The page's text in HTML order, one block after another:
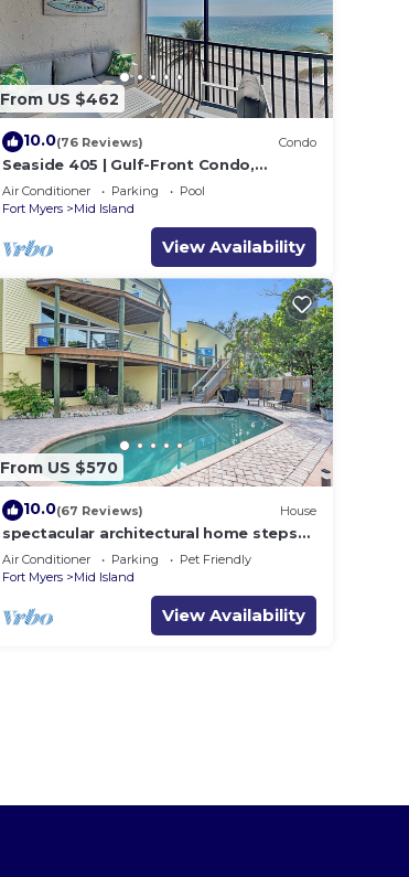
From US $462
10.0(76 Reviews) Condo
Seaside 405 | Gulf-Front Condo,
Renovated, Stunning Views + Beach
Access!
Air Conditioner Parking
Pool
Fort Myers
Mid Island
View Availability
From US $570
10.0(67 Reviews) House
spectacular architectural home steps
to the beach w/private heated pool on
canal
Air Conditioner Parking
Pet Friendly
Fort Myers
Mid Island
View Availability